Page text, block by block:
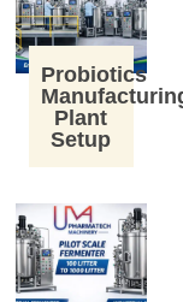
Probiotics
Plant
Setup